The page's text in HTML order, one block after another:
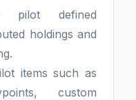
pilot defined
holdings and
items such as
custom